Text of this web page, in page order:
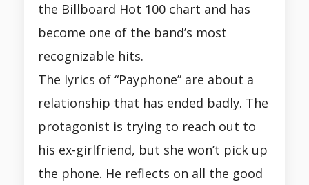
the Billboard Hot 100 chart and has
become one of the band’s most
recognizable hits.
The lyrics of “Payphone” are about a
relationship that has ended badly. The
protagonist is trying to reach out to
his ex-girlfriend, but she won’t pick up
the phone. He reflects on all the good